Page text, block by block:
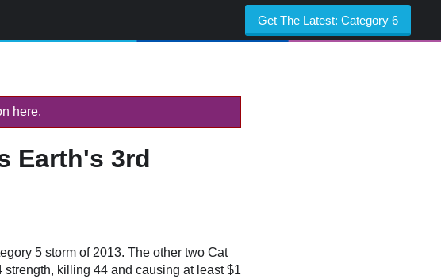
Get The Latest: Category 6
here.
Earth's 3rd
5 storm of 2013. The other two Cat
killing 44 and causing at least $1